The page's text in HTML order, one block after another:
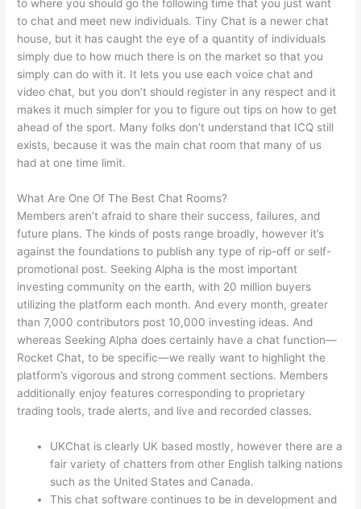
to where you should go the following time that you just want
to chat and meet new individuals. Tiny Chat is a newer chat
house, but it has caught the eye of a quantity of individuals
simply due to how much there is on the market so that you
simply can do with it. It lets you use each voice chat and
video chat, but you don’t should register in any respect and it
makes it much simpler for you to figure out tips on how to get
ahead of the sport. Many folks don’t understand that ICQ still
exists, because it was the main chat room that many of us
had at one time limit.
What Are One Of The Best Chat Rooms?
Members aren’t afraid to share their success, failures, and
future plans. The kinds of posts range broadly, however it’s
against the foundations to publish any type of rip-off or self-
promotional post. Seeking Alpha is the most important
investing community on the earth, with 20 million buyers
utilizing the platform each month. And every month, greater
than 7,000 contributors post 10,000 investing ideas. And
whereas Seeking Alpha does certainly have a chat function—
Rocket Chat, to be specific—we really want to highlight the
platform’s vigorous and strong comment sections. Members
additionally enjoy features corresponding to proprietary
trading tools, trade alerts, and live and recorded classes.
UKChat is clearly UK based mostly, however there are a
fair variety of chatters from other English talking nations
such as the United States and Canada.
This chat software continues to be in development and